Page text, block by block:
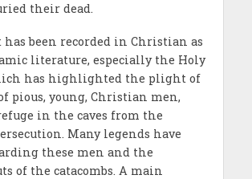
their dead.
been recorded in Christian as
literature, especially the Holy
has highlighted the plight of
pious, young, Christian men,
in the caves from the
Many legends have
these men and the
of the catacombs. A main